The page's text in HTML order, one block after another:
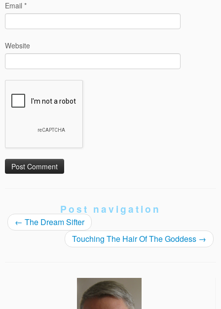
Email *
Website
Post navigation
← The Dream Sifter
Touching The Hair Of The Goddess →